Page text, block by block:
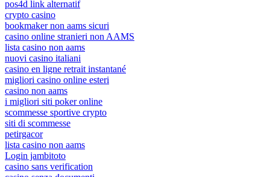
pos4d link alternatif
crypto casino
bookmaker non aams sicuri
casino online stranieri non AAMS
lista casino non aams
nuovi casino italiani
casino en ligne retrait instantané
migliori casino online esteri
casino non aams
i migliori siti poker online
scommesse sportive crypto
siti di scommesse
petirgacor
lista casino non aams
Login jambitoto
casino sans verification